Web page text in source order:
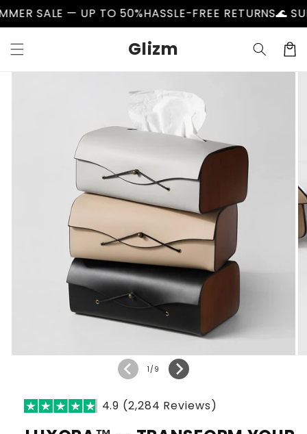
Skip to
content
— UP TO 50%HASSLE-FREE RETURNS🌊
Glizm Cart
Skip to
1 /of
9
4.9 (2,284 Reviews)